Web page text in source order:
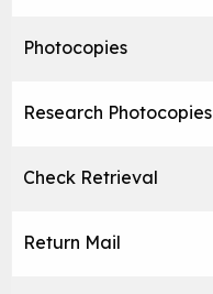
Photocopies
Research Photocopies
Check Retrieval
Return Mail